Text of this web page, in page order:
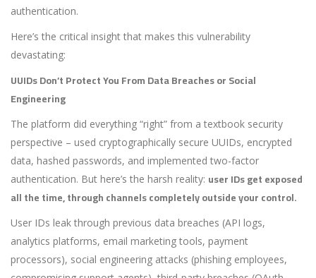
authentication.
Here’s the critical insight that makes this vulnerability
devastating:
UUIDs Don’t Protect You From Data Breaches or Social
Engineering
The platform did everything “right” from a textbook security
perspective – used cryptographically secure UUIDs, encrypted
data, hashed passwords, and implemented two-factor
authentication. But here’s the harsh reality: user IDs get exposed
all the time, through channels completely outside your control.
User IDs leak through previous data breaches (API logs,
analytics platforms, email marketing tools, payment
processors), social engineering attacks (phishing employees,